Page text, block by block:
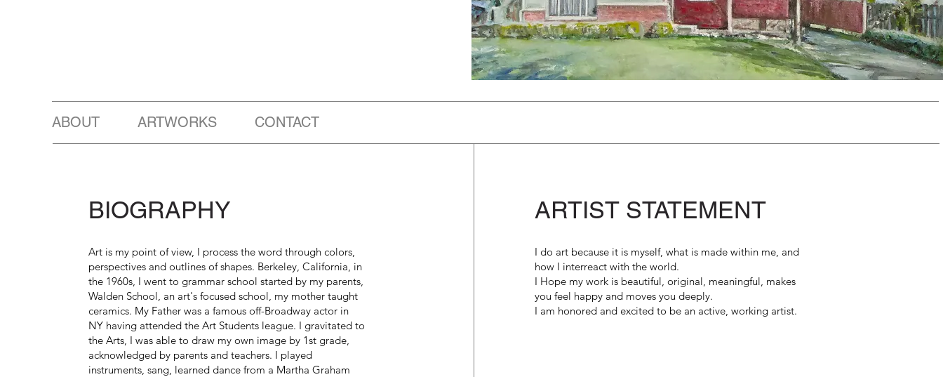
ABOUT ARTWORKS CONTACT
BIOGRAPHY
Art is my point of view, I process the word through colors,
perspectives and outlines of shapes. Berkeley, California, in
the 1960s, I went to grammar school started by my parents,
Walden School, an art's focused school, my mother taught
ceramics. My Father was a famous off-Broadway actor in
NY having attended the Art Students league. I gravitated to
the Arts, I was able to draw my own image by 1st grade,
acknowledged by parents and teachers. I played
instruments, sang, learned dance from a Martha Graham
ARTIST STATEMENT
I do art because it is myself, what is made within me, and
how I interreact with the world.
I Hope my work is beautiful, original, meaningful, makes
you feel happy and moves you deeply.
I am honored and excited to be an active, working artist.